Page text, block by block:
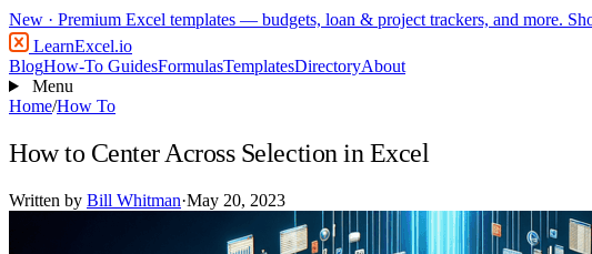
New · Premium Excel templates — budgets, loan & project trackers, and more.
LearnExcel.io
BlogHow-To GuidesFormulasTemplatesDirectoryAbout
Menu
Home/How To
How to Center Across Selection in Excel
Written by Bill Whitman·May 20, 2023